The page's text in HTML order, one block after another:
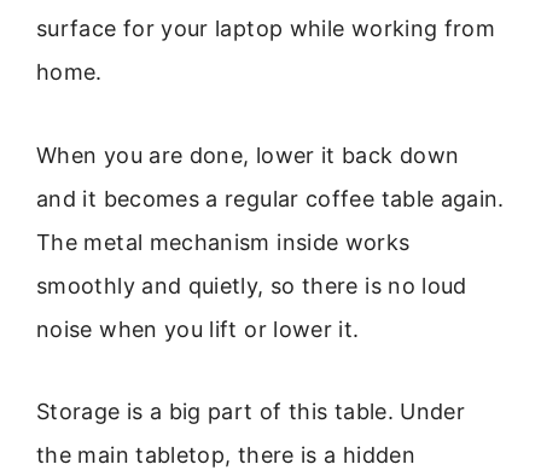
surface for your laptop while working from
home.
When you are done, lower it back down
and it becomes a regular coffee table again.
The metal mechanism inside works
smoothly and quietly, so there is no loud
noise when you lift or lower it.
Storage is a big part of this table. Under
the main tabletop, there is a hidden